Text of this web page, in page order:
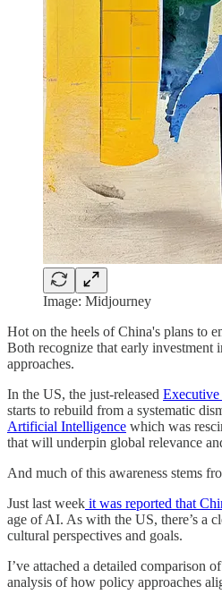
Image: Midjourney
Hot on the heels of China's plans to
Both recognize that early investment
approaches.
In the US, the just-released
starts to rebuild from a systematic
Artificial Intelligence which was
that will underpin global relevance
And much of this awareness stems
Just last week it was reported that
age of AI. As with the US, there’s a
cultural perspectives and goals.
I’ve attached a detailed comparison
analysis of how policy approaches